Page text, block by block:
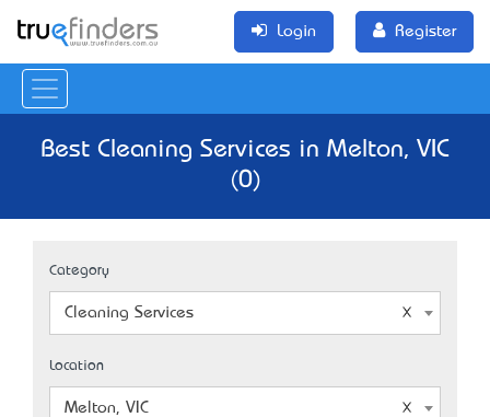
Login Register
Best Cleaning Services in Melton, VIC
(0)
Category
Cleaning Services
Location
Melton, VIC